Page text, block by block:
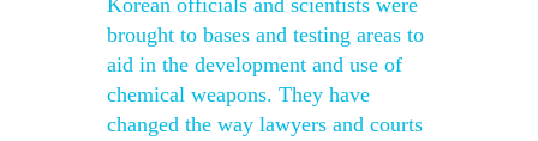
Korean officials and scientists were
brought to bases and testing areas to
aid in the development and use of
chemical weapons. They have
changed the way lawyers and courts